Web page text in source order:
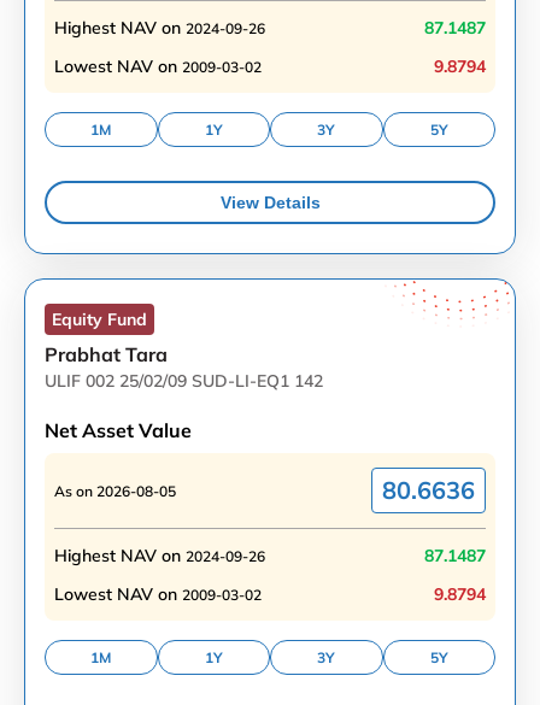
Highest NAV on 2024-09-26
87.1487
Lowest NAV on 2009-03-02 9.8794
1M 1Y 3Y 5Y
View Details
Equity Fund
Prabhat Tara
ULIF 002 25/02/09 SUD-LI-EQ1 142
Net Asset Value
As on 2026-08-05 80.6636
Highest NAV on 2024-09-26
87.1487
Lowest NAV on 2009-03-02 9.8794
1M 1Y 3Y 5Y